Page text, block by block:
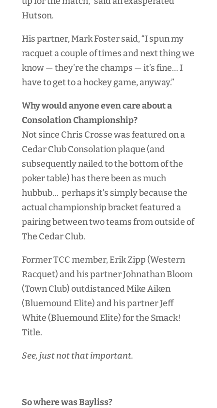
Hutson.
His partner, Mark Foster said, “I spun my
racquet a couple of times and next thing we
know — they’re the champs — it’s fine… I
have to get to a hockey game, anyway.”
Why would anyone even care about a
Consolation Championship?
Not since Chris Crosse was featured on a
Cedar Club Consolation plaque (and
subsequently nailed to the bottom of the
poker table) has there been as much
hubbub… perhaps it’s simply because the
actual championship bracket featured a
pairing between two teams from outside of
The Cedar Club.
Former TCC member, Erik Zipp (Western
Racquet) and his partner Johnathan Bloom
(Town Club) outdistanced Mike Aiken
(Bluemound Elite) and his partner Jeff
White (Bluemound Elite) for the Smack!
Title.
See, just not that important.
So where was Bayliss?